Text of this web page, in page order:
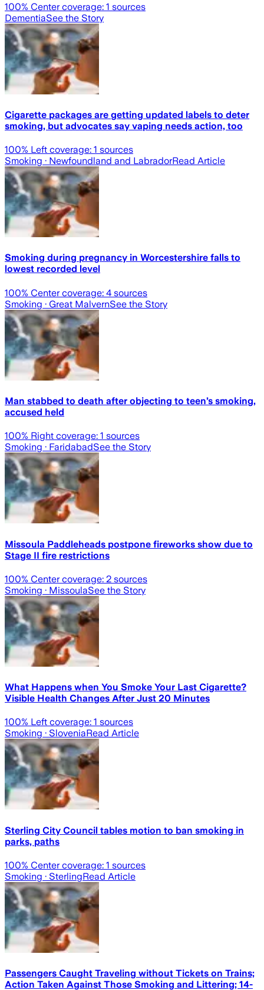
100% Center coverage: 1 sources
DementiaSee the Story
Cigarette packages are getting updated labels to deter
smoking, but advocates say vaping needs action, too
100% Left coverage: 1 sources
Smoking · Newfoundland and LabradorRead Article
Smoking during pregnancy in Worcestershire falls to
lowest recorded level
100% Center coverage: 4 sources
Smoking · Great MalvernSee the Story
Man stabbed to death after objecting to teen’s smoking,
accused held
100% Right coverage: 1 sources
Smoking · FaridabadSee the Story
Missoula Paddleheads postpone fireworks show due to
Stage II fire restrictions
100% Center coverage: 2 sources
Smoking · MissoulaSee the Story
What Happens when You Smoke Your Last Cigarette?
Visible Health Changes After Just 20 Minutes
100% Left coverage: 1 sources
Smoking · SloveniaRead Article
Sterling City Council tables motion to ban smoking in
parks, paths
100% Center coverage: 1 sources
Smoking · SterlingRead Article
Passengers Caught Traveling without Tickets on Trains;
Action Taken Against Those Smoking and Littering; 14-